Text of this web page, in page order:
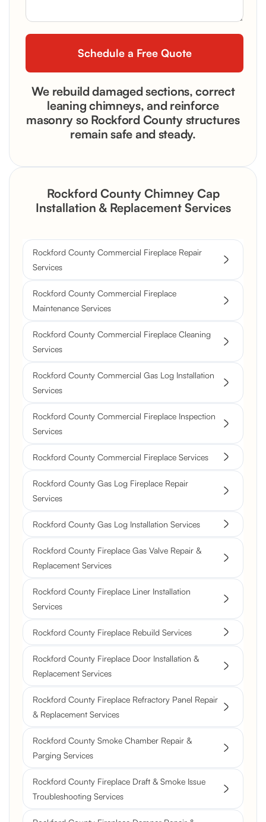
We rebuild damaged sections, correct
leaning chimneys, and reinforce
masonry so Rockford County structures
remain safe and steady.
Rockford County Chimney Cap
Installation & Replacement Services
Rockford County Commercial Fireplace Repair
Services
Rockford County Commercial Fireplace
Maintenance Services
Rockford County Commercial Fireplace Cleaning
Services
Rockford County Commercial Gas Log Installation
Services
Rockford County Commercial Fireplace Inspection
Services
Rockford County Commercial Fireplace Services
Rockford County Gas Log Fireplace Repair
Services
Rockford County Gas Log Installation Services
Rockford County Fireplace Gas Valve Repair &
Replacement Services
Rockford County Fireplace Liner Installation
Services
Rockford County Fireplace Rebuild Services
Rockford County Fireplace Door Installation &
Replacement Services
Rockford County Fireplace Refractory Panel Repair
& Replacement Services
Rockford County Smoke Chamber Repair &
Parging Services
Rockford County Fireplace Draft & Smoke Issue
Troubleshooting Services